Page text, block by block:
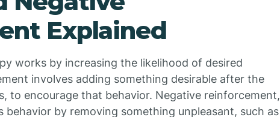
Explained
works by increasing the likelihood of desired
involves adding something desirable after the
to encourage that behavior. Negative reinforcement,
behavior by removing something unpleasant, such as